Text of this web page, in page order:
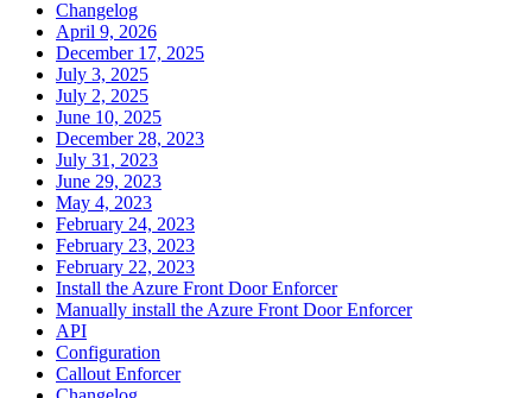
Changelog
April 9, 2026
December 17, 2025
July 3, 2025
July 2, 2025
June 10, 2025
December 28, 2023
July 31, 2023
June 29, 2023
May 4, 2023
February 24, 2023
February 23, 2023
February 22, 2023
Install the Azure Front Door Enforcer
Manually install the Azure Front Door Enforcer
API
Configuration
Callout Enforcer